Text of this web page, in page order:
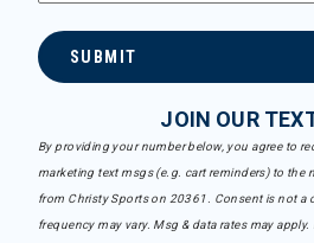
SUBMIT
JOIN OUR
By providing your number below, you agree to
marketing text msgs (e.g. cart reminders) to the
from Christy Sports on 20361. Consent is not a
frequency may vary. Msg & data rates may apply.